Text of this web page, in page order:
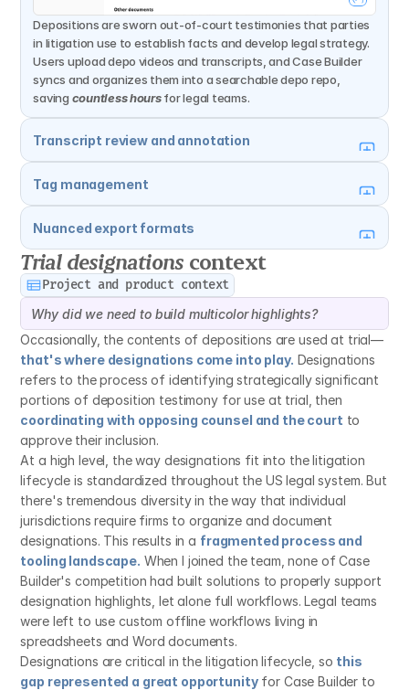
Depositions are sworn out-of-court testimonies that parties
in litigation use to establish facts and develop legal strategy.
Users upload depo videos and transcripts, and Case Builder
syncs and organizes them into a searchable depo repo,
saving countless hours for legal teams.
Transcript review and annotation
Tag management
Nuanced export formats
Trial designations context
Project and product context
Why did we need to build multicolor highlights?
Occasionally, the contents of depositions are used at trial—
that's where designations come into play. Designations
refers to the process of identifying strategically significant
coordinating with opposing counsel and the court to
approve their inclusion.
At a high level, the way designations fit into the litigation
lifecycle is standardized throughout the US legal system. But
there's tremendous diversity in the way that individual
jurisdictions require firms to organize and document
designations. This results in a fragmented process and
tooling landscape. When I joined the team, none of Case
Builder's competition had built solutions to properly support
designation highlights, let alone full workflows. Legal teams
were left to use custom offline workflows living in
spreadsheets and Word documents.
Designations are critical in the litigation lifecycle, so this
gap represented a great opportunity